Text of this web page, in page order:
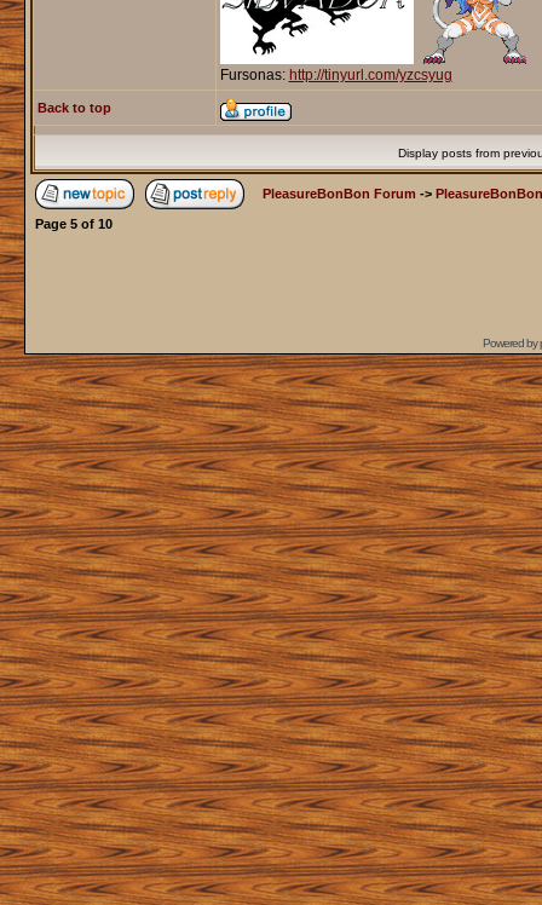
Fursonas: http://tinyurl.com/yzcsyug
Back to top
Display posts from
PleasureBonBon Forum ->
Page 5of 10
Powered by